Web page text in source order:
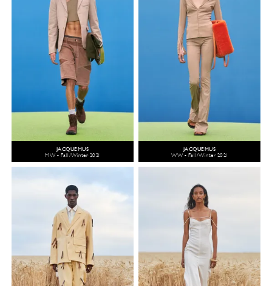
JACQUEMUS
MW - Fall/Winter 2021
JACQUEMUS
WW - Fall/Winter 2021